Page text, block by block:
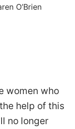
O’Brien
women who
help of this
no longer